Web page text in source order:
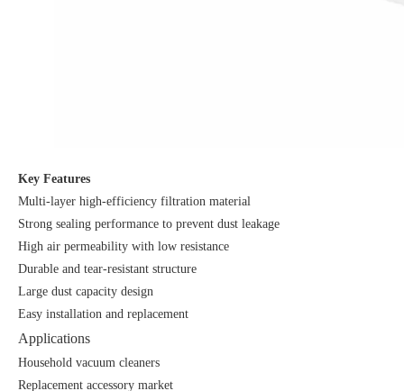
Key Features
Multi-layer high-efficiency filtration material
Strong sealing performance to prevent dust leakage
High air permeability with low resistance
Durable and tear-resistant structure
Large dust capacity design
Easy installation and replacement
Applications
Household vacuum cleaners
Replacement accessory market